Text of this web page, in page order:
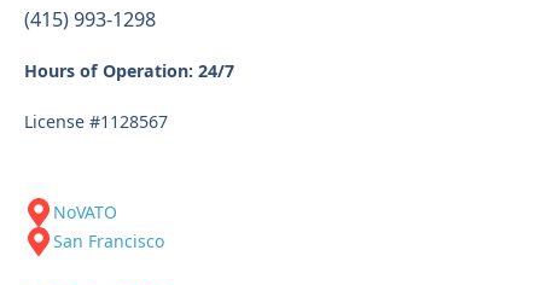
(415) 993-1298
Hours of Operation: 24/7
License #1128567
NoVATO
San Francisco